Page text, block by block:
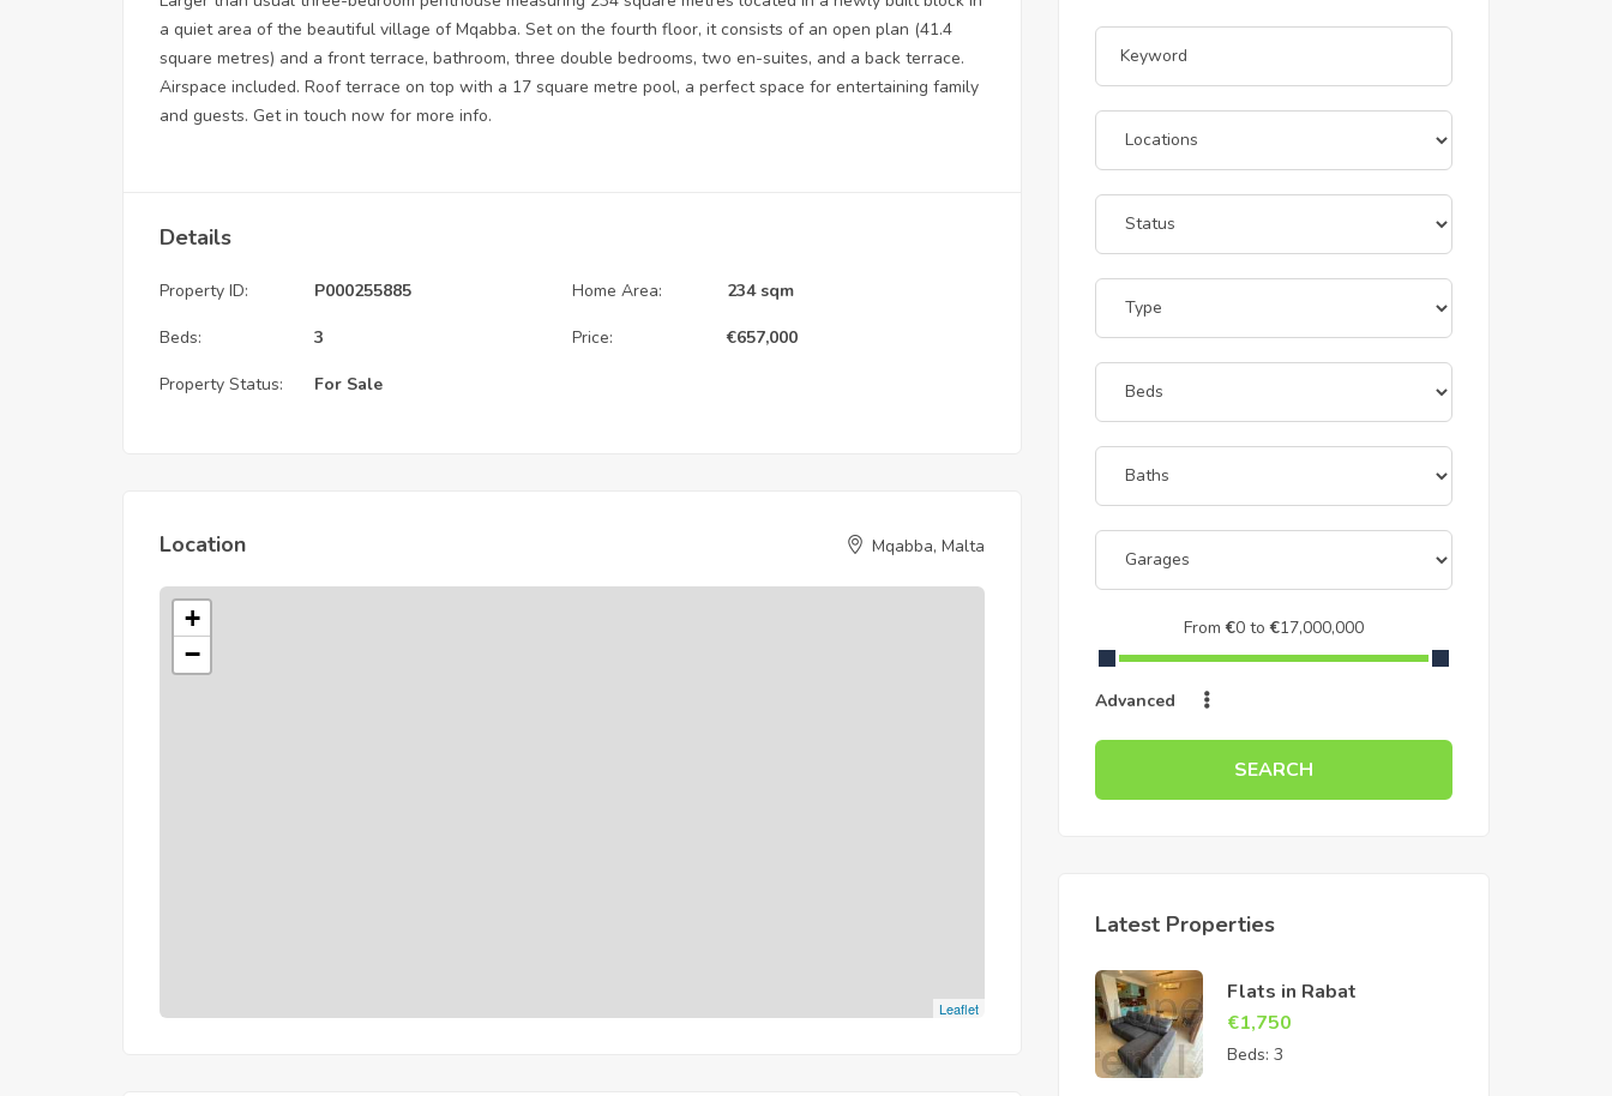
a quiet area of the beautiful village of Mqabba. Set on the fourth floor, it consists of an open plan (41.4
square metres) and a front terrace, bathroom, three double bedrooms, two en-suites, and a back terrace.
Airspace included. Roof terrace on top with a 17 square metre pool, a perfect space for entertaining family
and guests. Get in touch now for more info.
Details
Property ID: P000255885 Home Area: 234 sqm
Beds: 3 Price: €657,000
Property Status: For Sale
Location Mqabba, Malta
+
−
Leaflet
From€0 to €17,000,000
Advanced
SEARCH
Latest Properties
Flats in Rabat
€1,750
Beds: 3